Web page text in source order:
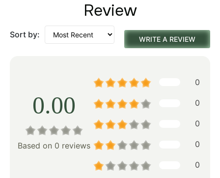
Review
Sort by: WRITE A REVIEW
0.00
Based on 0 reviews
0
0
0
0
0